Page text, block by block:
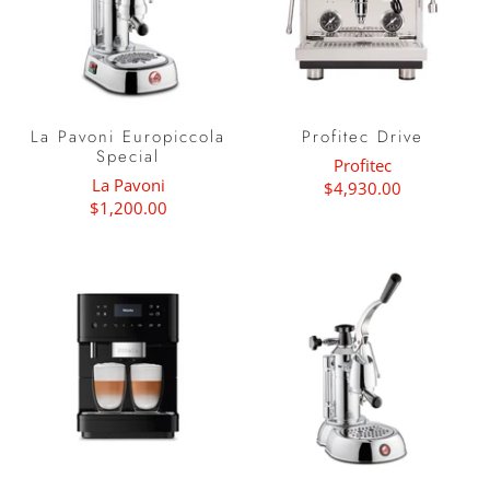
La Pavoni Europiccola
Special
La Pavoni
$1,200.00
Profitec Drive
Profitec
$4,930.00